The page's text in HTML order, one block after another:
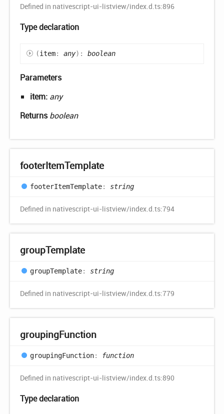
Defined in nativescript-ui-listview/index.d.ts:896
Type declaration
(item: any) : boolean
Parameters
item: any
Returnsboolean
footerItemTemplate
footerItemTemplate: string
Defined in nativescript-ui-listview/index.d.ts:794
groupTemplate
groupTemplate: string
Defined in nativescript-ui-listview/index.d.ts:779
groupingFunction
groupingFunction: function
Defined in nativescript-ui-listview/index.d.ts:890
Type declaration